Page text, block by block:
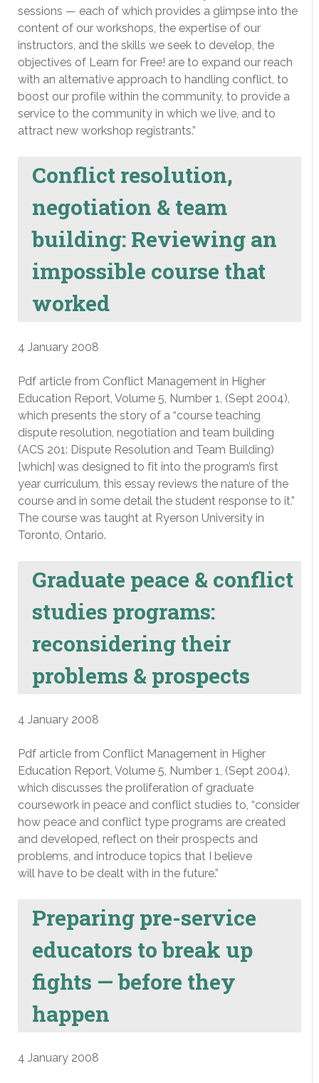
sessions — each of which provides a glimpse into the
content of our workshops, the expertise of our
instructors, and the skills we seek to develop, the
objectives of Learn for Free! are to expand our reach
with an alternative approach to handling conflict, to
boost our profile within the community, to provide a
service to the community in which we live, and to
attract new workshop registrants.”
Conflict resolution,
negotiation & team
building: Reviewing an
impossible course that
worked
4 January 2008
Pdf article from Conflict Management in Higher
Education Report, Volume 5, Number 1, (Sept 2004),
which presents the story of a “course teaching
dispute resolution, negotiation and team building
(ACS 201: Dispute Resolution and Team Building)
[which] was designed to fit into the program’s first
year curriculum, this essay reviews the nature of the
course and in some detail the student response to it.”
The course was taught at Ryerson University in
Toronto, Ontario.
Graduate peace & conflict
studies programs:
reconsidering their
problems & prospects
4 January 2008
Pdf article from Conflict Management in Higher
Education Report, Volume 5, Number 1, (Sept 2004),
which discusses the proliferation of graduate
coursework in peace and conflict studies to, “consider
how peace and conflict type programs are created
and developed, reflect on their prospects and
problems, and introduce topics that I believe
will have to be dealt with in the future.”
Preparing pre-service
educators to break up
fights — before they
happen
4 January 2008